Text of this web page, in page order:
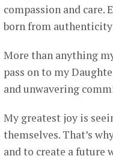
compassion and care.
born from authenticity
More than anything
pass on to my
and unwavering
My greatest joy is
themselves. That’s
and to create a future